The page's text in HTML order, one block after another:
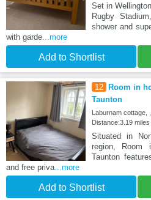
Set in
Rugby
shower and
with garde ...more
Add to Shortlist
12
Room in
Taunton
Laburnam cottage,
Distance:3.19
Situated in
region, Room
Taunton
and free priva ...more
Add to Shortlist